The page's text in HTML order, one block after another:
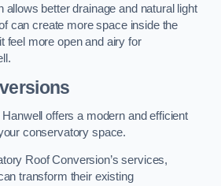
allows better drainage and natural light
can create more space inside the
feel more open and airy for
offers a modern and efficient
conservatory space.
Roof Conversion’s services,
transform their existing